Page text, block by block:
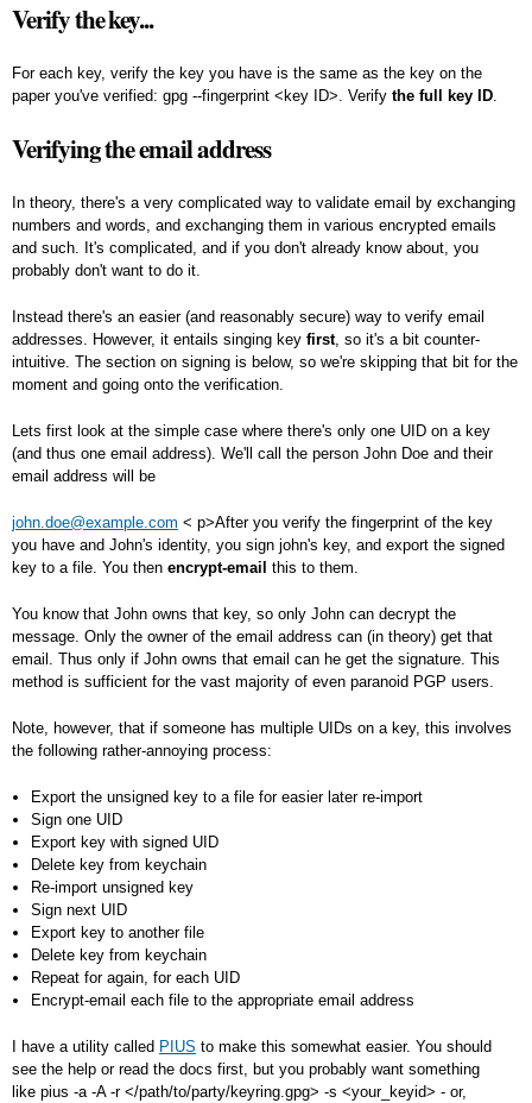
Verify the key...
For each key, verify the key you have is the same as the key on the
paper you've verified: gpg --fingerprint <key ID>. Verify the full key ID.
Verifying the email address
In theory, there's a very complicated way to validate email by exchanging
numbers and words, and exchanging them in various encrypted emails
and such. It's complicated, and if you don't already know about, you
probably don't want to do it.
Instead there's an easier (and reasonably secure) way to verify email
addresses. However, it entails singing key first, so it's a bit counter-
intuitive. The section on signing is below, so we're skipping that bit for the
moment and going onto the verification.
Lets first look at the simple case where there's only one UID on a key
(and thus one email address). We'll call the person John Doe and their
email address will be
john.doe@example.com < p>After you verify the fingerprint of the key
you have and John's identity, you sign john's key, and export the signed
key to a file. You then encrypt-email this to them.
You know that John owns that key, so only John can decrypt the
message. Only the owner of the email address can (in theory) get that
email. Thus only if John owns that email can he get the signature. This
method is sufficient for the vast majority of even paranoid PGP users.
Note, however, that if someone has multiple UIDs on a key, this involves
the following rather-annoying process:
Export the unsigned key to a file for easier later re-import
Sign one UID
Export key with signed UID
Delete key from keychain
Re-import unsigned key
Sign next UID
Export key to another file
Delete key from keychain
Repeat for again, for each UID
Encrypt-email each file to the appropriate email address
I have a utility called PIUS to make this somewhat easier. You should
see the help or read the docs first, but you probably want something
like pius -a -A -r </path/to/party/keyring.gpg> -s <your_keyid> - or,